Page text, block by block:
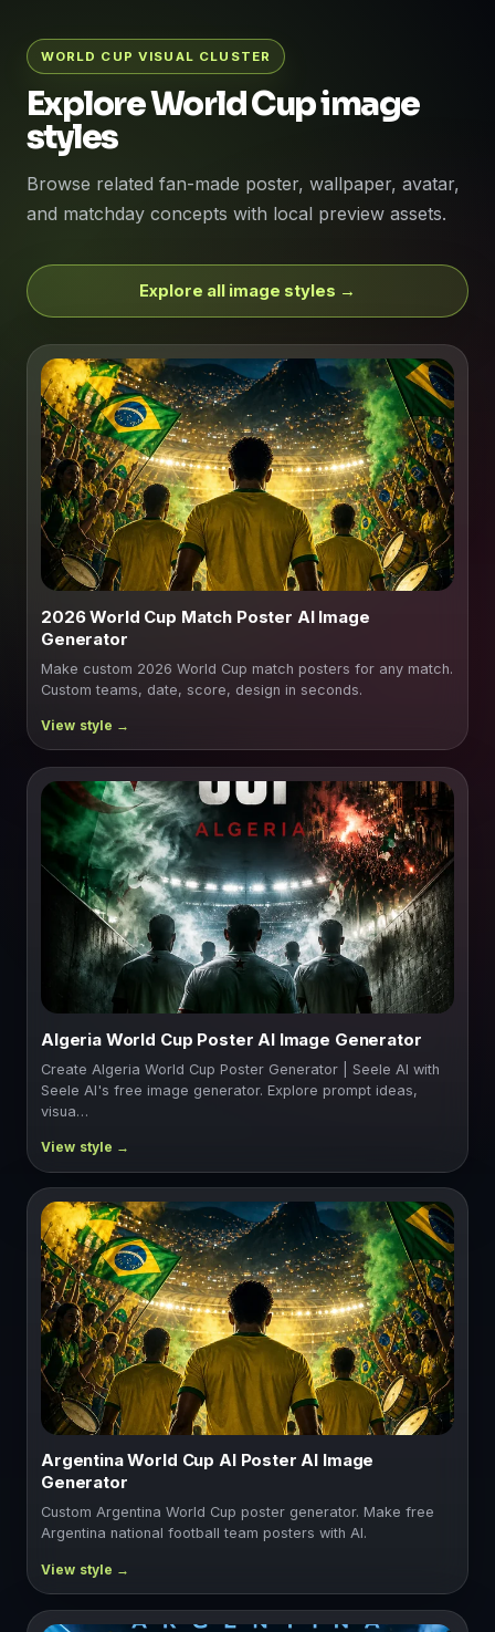
WORLD CUP VISUAL CLUSTER
Explore World Cup image
styles
Browse related fan-made poster, wallpaper, avatar,
and matchday concepts with local preview assets.
Explore all image styles →
2026 World Cup Match Poster AI Image
Generator
Make custom 2026 World Cup match posters for any match.
Custom teams, date, score, design in seconds.
Algeria World Cup Poster AI Image Generator
Create Algeria World Cup Poster Generator | Seele AI with
Seele AI's free image generator. Explore prompt ideas,
visua…
Argentina World Cup AI Poster AI Image
Generator
Custom Argentina World Cup poster generator. Make free
Argentina national football team posters with AI.